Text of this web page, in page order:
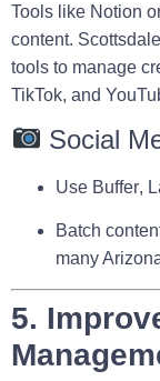
Tools like Notion
content.
tools to manage
TikTok, and
Social
Use Buffer,
Batch
many
5.